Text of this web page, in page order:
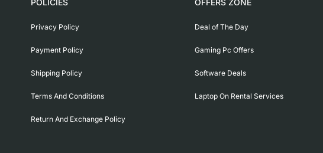
Privacy Policy
Payment Policy
Shipping Policy
Terms And Conditions
Return And Exchange Policy
Deal of The Day
Gaming Pc Offers
Software Deals
Laptop On Rental Services